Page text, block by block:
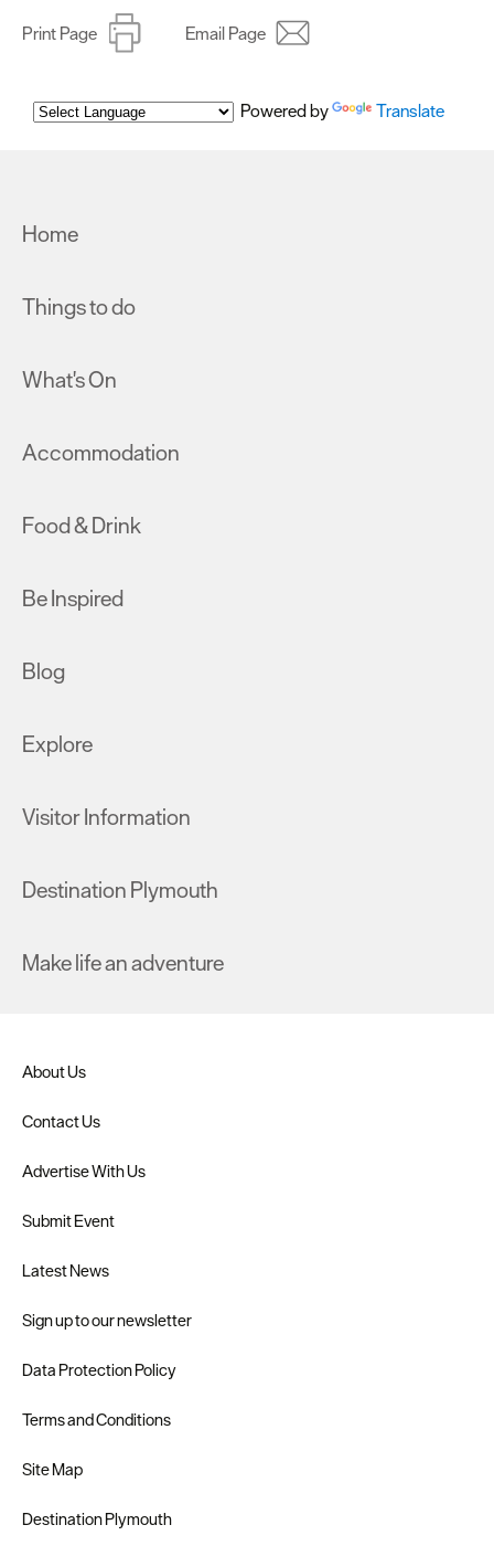
Print Page Email Page
Powered by Translate
Home
Things to do
What's On
Accommodation
Food & Drink
Be Inspired
Blog
Explore
Visitor Information
Destination Plymouth
Make life an adventure
About Us
Contact Us
Advertise With Us
Submit Event
Latest News
Sign up to our newsletter
Data Protection Policy
Terms and Conditions
Site Map
Destination Plymouth